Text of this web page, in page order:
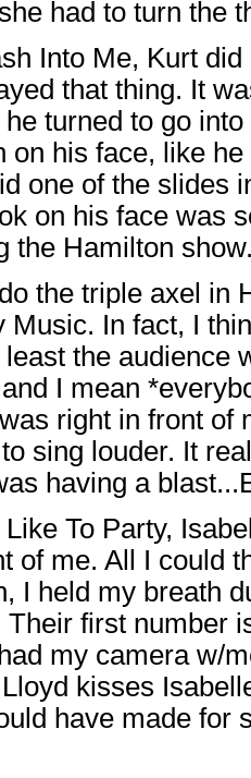
had to turn the
Into Me, Kurt
that thing. It
turned to go
on his face, like
one of the slides
on his face was
the Hamilton
the triple axel in
Music. In fact, I
least the audience
I mean
right in front of
sing louder. It
having a
To Party,
of me. All I could
I held my breath
Their first number
my camera w/
kisses
have made for